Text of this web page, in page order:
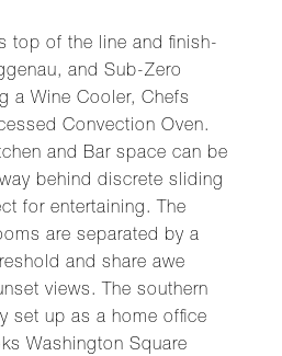
top of the line and finish-
and Sub-Zero
a Wine Cooler, Chefs
Convection Oven.
and Bar space can be
behind discrete sliding
for entertaining. The
are separated by a
and share awe
views. The southern
set up as a home office
Washington Square